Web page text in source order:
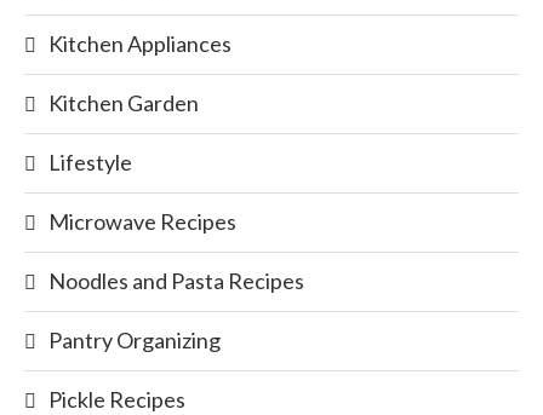
Kitchen Appliances
Kitchen Garden
Lifestyle
Microwave Recipes
Noodles and Pasta Recipes
Pantry Organizing
Pickle Recipes